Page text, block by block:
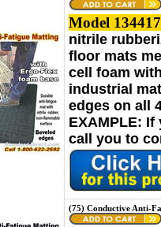
Model
nitrile
floor mats
cell foam
industrial
edges on all
EXAMPLE:
call you to
(75) Conductive Anti-